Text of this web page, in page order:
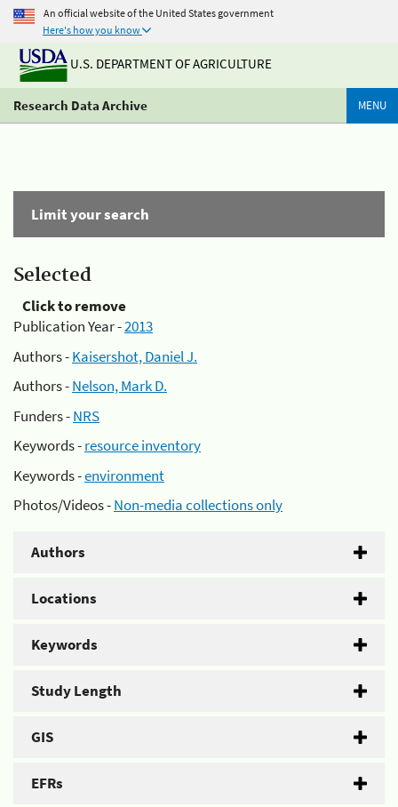
An official website of the United States government
Here's how you know
U.S. DEPARTMENT OF AGRICULTURE
Research Data Archive MENU
Limit your search
Selected
Click to remove
Publication Year -2013
Authors -Kaisershot, Daniel J.
Authors -Nelson, Mark D.
Funders -NRS
Keywords -resource inventory
Keywords -environment
Photos/Videos -Non-media collections only
Authors
Locations
Keywords
Study Length
GIS
EFRs